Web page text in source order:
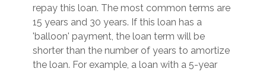
repay this loan. The most common terms are
15 years and 30 years. If this loan has a
'balloon' payment, the loan term will be
shorter than the number of years to amortize
the loan. For example, a loan with a 5-year